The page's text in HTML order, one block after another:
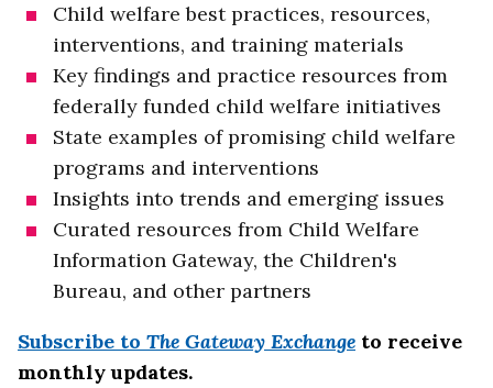
Child welfare best practices, resources,
interventions, and training materials
Key findings and practice resources from
federally funded child welfare initiatives
State examples of promising child welfare
programs and interventions
Insights into trends and emerging issues
Curated resources from Child Welfare
Information Gateway, the Children's
Bureau, and other partners
Subscribe to The Gateway Exchange to receive
monthly updates.